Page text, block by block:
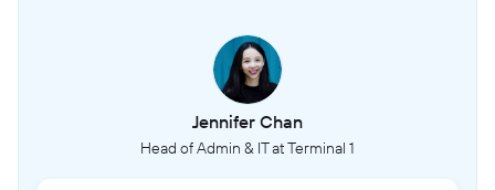
Jennifer Chan
Head of Admin & IT at Terminal 1